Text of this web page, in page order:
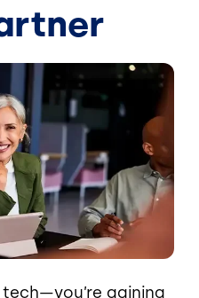
gaining